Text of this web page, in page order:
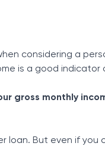
considering a
is a good indicator
gross monthly
loan. But even if you